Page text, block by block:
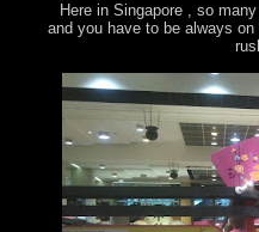
Here in Singapore , so
and you have to be always